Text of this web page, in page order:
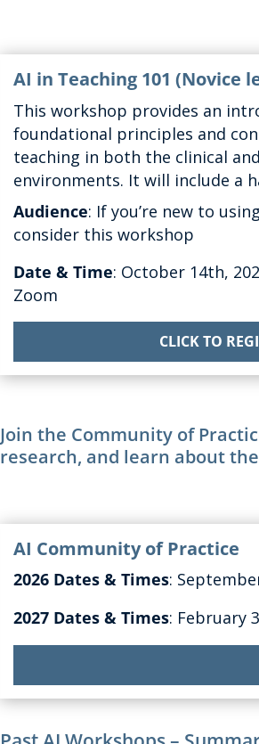
AI in Teaching 101(Novice
This workshop provides an
foundational principles and
teaching in both the clinical
environments. It will include a
Audience: Ifyou’re new to
consider this workshop
Date & Time: October 14th,
Zoom
CLICK TO
Join the Community of
research, and learn about
AI Community of Practice
2026 Dates & Times:
2027 Dates & Times: February